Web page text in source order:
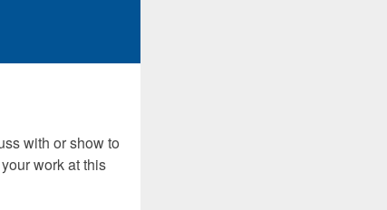
with or show to
work at this